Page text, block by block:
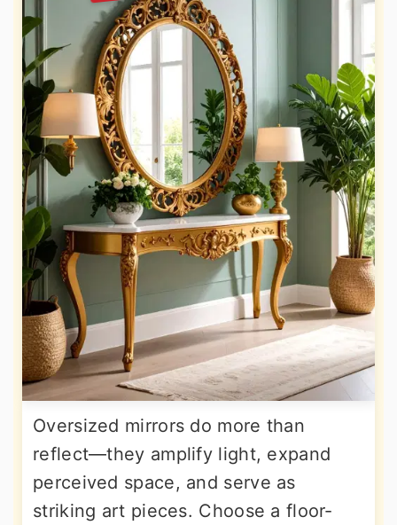
Oversized mirrors do more than
reflect—they amplify light, expand
perceived space, and serve as
striking art pieces. Choose a floor-